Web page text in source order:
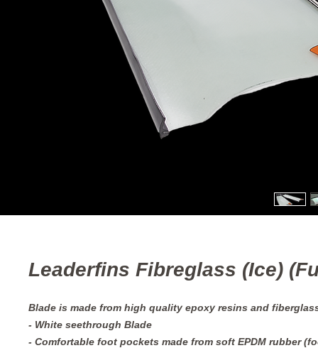
Leaderfins Fibreglass (Ice)
Blade is made from high quality epoxy resins and
- White seethrough Blade
- Comfortable foot pockets made from soft EPDM rubber